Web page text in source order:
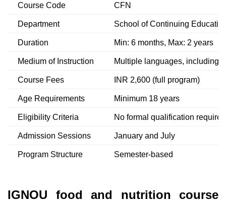
Course Code CFN
Department School of Continuing
Duration Min: 6 months, Max: 2 years
Medium of Instruction Multiple languages, including
Course Fees INR 2,600 (full program)
Age Requirements Minimum 18 years
Eligibility Criteria No formal qualification required
Admission Sessions January and July
Program Structure Semester-based
IGNOU food and nutrition course